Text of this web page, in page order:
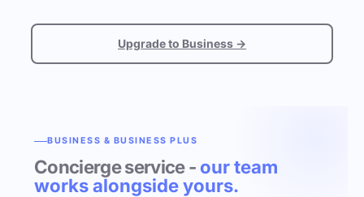
Upgrade to Business →
BUSINESS & BUSINESS PLUS
Concierge service - our team
works alongside yours.